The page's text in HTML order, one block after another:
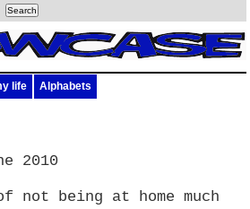
life Alphabets
2010
not being at home much